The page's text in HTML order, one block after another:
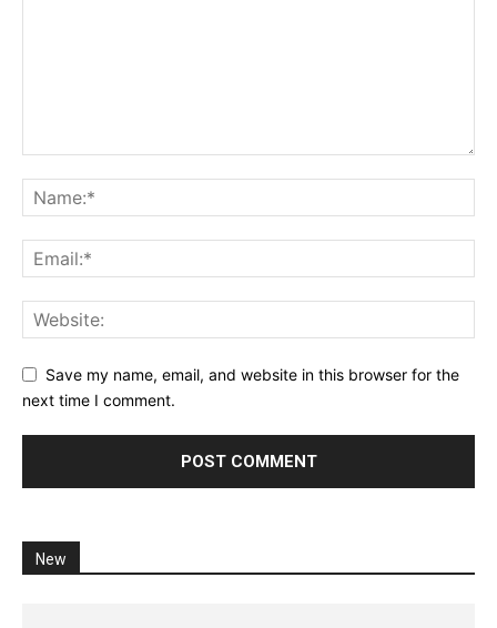
Save my name, email, and website in this browser for the
next time I comment.
New